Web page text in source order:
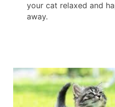
your cat relaxed and
away.